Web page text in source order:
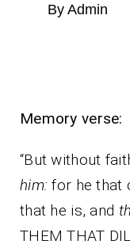
By Admin
Memory verse:
“But without
him: for he that
that he is, and
THEM THAT